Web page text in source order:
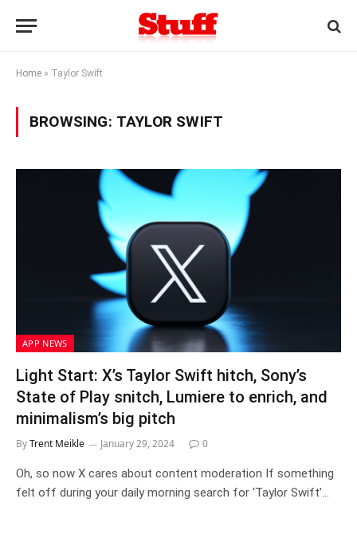
Home » Taylor Swift
BROWSING: TAYLOR SWIFT
APP NEWS
Light Start: X’s Taylor Swift hitch, Sony’s
State of Play snitch, Lumiere to enrich, and
minimalism’s big pitch
ByTrent Meikle January 29, 2024 0
Oh, so now X cares about content moderation If something
felt off during your daily morning search for ‘Taylor Swift’…